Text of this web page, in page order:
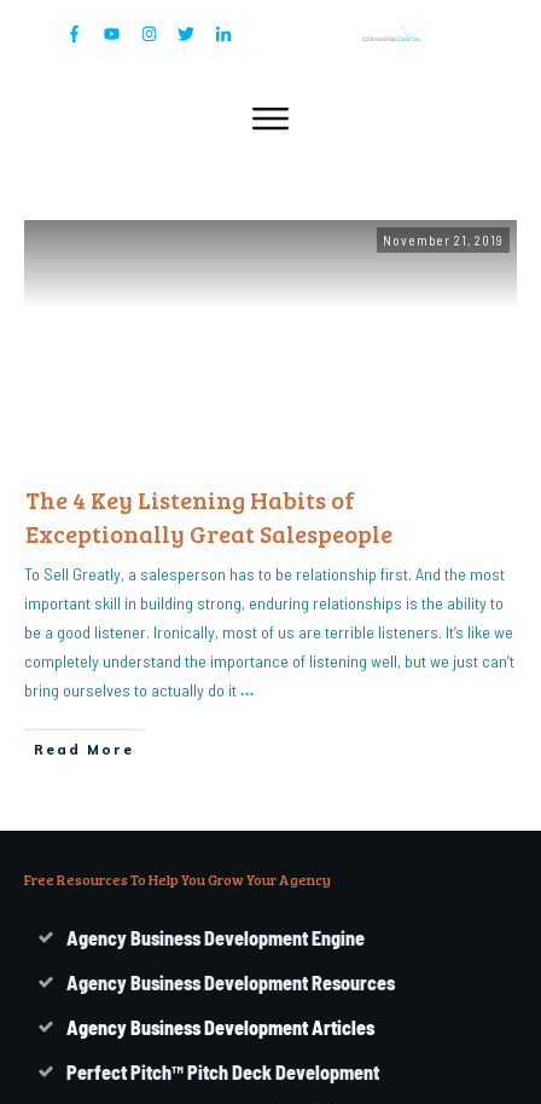
November 21, 2019
The 4 Key Listening Habits of
Exceptionally Great Salespeople
To Sell Greatly, a salesperson has to be relationship first. And the most
important skill in building strong, enduring relationships is the ability to
be a good listener. Ironically, most of us are terrible listeners. It’s like we
completely understand the importance of listening well, but we just can’t
bring ourselves to actually do it…
Read More
Free Resources To Help You Grow Your Agency
Agency Business Development Engine
Agency Business Development Resources
AgencyBusinessDevelopment Articles
Perfect Pitch™ Pitch Deck Development